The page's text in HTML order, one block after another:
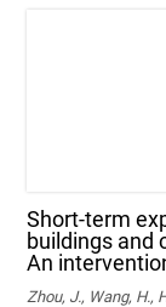
Short-term
buildings and
An
Zhou, J., Wang, H.,